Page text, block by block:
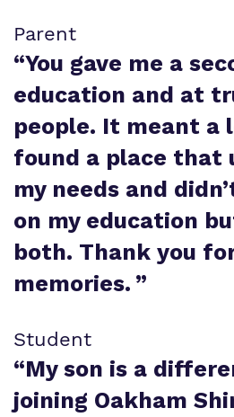
Parent
“You gave me a
education and at
people. It meant a
found a place that
my needs and
on my education
both. Thank you
memories. ”
Student
“My son is a
joining Oakham